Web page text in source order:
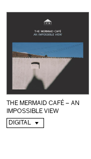
THE MERMAID CAFÉ – AN
IMPOSSIBLE VIEW
DIGITAL